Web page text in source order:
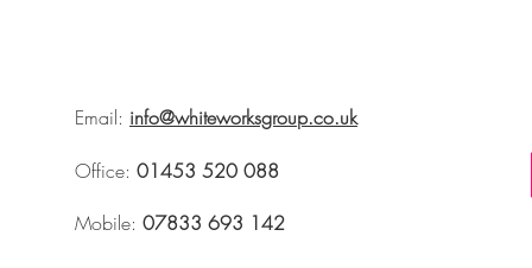
Email: info@whiteworksgroup.co.uk
Office: 01453 520 088
Mobile: 07833 693 142